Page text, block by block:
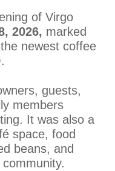
of Virgo
2026, marked
newest coffee
guests,
members
It was also a
space, food
beans, and